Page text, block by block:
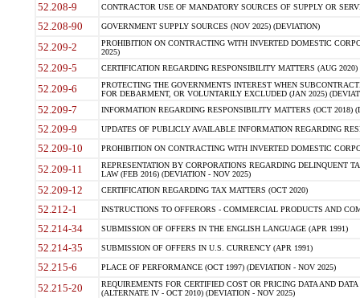
52.208-9 CONTRACTOR USE OF MANDATORY SOURCES OF SUPPLY OR
52.208-90 GOVERNMENT SUPPLY SOURCES (NOV 2025) (DEVIATION)
52.209-2
PROHIBITION ON CONTRACTING WITH INVERTED DOMESTIC
2025)
52.209-5 CERTIFICATION REGARDING RESPONSIBILITY MATTERS (AUG
52.209-6
PROTECTING THE GOVERNMENTS INTEREST WHEN
FOR DEBARMENT, OR VOLUNTARILY EXCLUDED (JAN 2025)
52.209-7 INFORMATION REGARDING RESPONSIBILITY MATTERS (OCT 2018)
52.209-9 UPDATES OF PUBLICLY AVAILABLE INFORMATION REGARDING
52.209-10 PROHIBITION ON CONTRACTING WITH INVERTED DOMESTIC
52.209-11
REPRESENTATION BY CORPORATIONS REGARDING DELINQUENT
LAW (FEB 2016) (DEVIATION - NOV 2025)
52.209-12 CERTIFICATION REGARDING TAX MATTERS (OCT 2020)
52.212-1 INSTRUCTIONS TO OFFERORS - COMMERCIAL PRODUCTS AND
52.214-34 SUBMISSION OF OFFERS IN THE ENGLISH LANGUAGE (APR 1991)
52.214-35 SUBMISSION OF OFFERS IN U.S. CURRENCY (APR 1991)
52.215-6 PLACE OF PERFORMANCE (OCT 1997) (DEVIATION - NOV 2025)
52.215-20
REQUIREMENTS FOR CERTIFIED COST OR PRICING DATA AND
(ALTERNATE IV - OCT 2010) (DEVIATION - NOV 2025)